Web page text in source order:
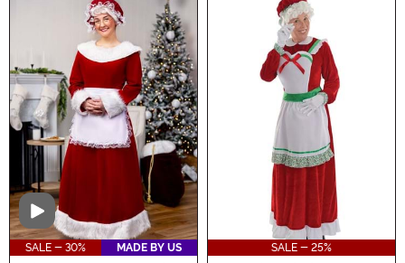
Video
SALE - 30%
MADE BY US
SALE - 25%